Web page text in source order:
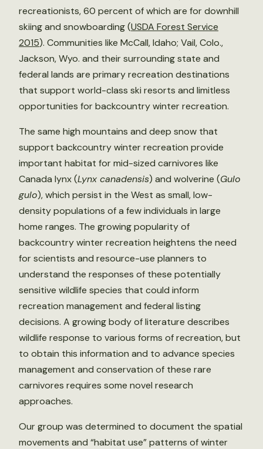
recreationists, 60 percent of which are for downhill
skiing and snowboarding (USDA Forest Service
2015). Communities like McCall, Idaho; Vail, Colo.,
Jackson, Wyo. and their surrounding state and
federal lands are primary recreation destinations
that support world-class ski resorts and limitless
opportunities for backcountry winter recreation.
The same high mountains and deep snow that
support backcountry winter recreation provide
important habitat for mid-sized carnivores like
Canada lynx (Lynx canadensis) and wolverine (Gulo
gulo), which persist in the West as small, low-
density populations of a few individuals in large
home ranges. The growing popularity of
backcountry winter recreation heightens the need
for scientists and resource-use planners to
understand the responses of these potentially
sensitive wildlife species that could inform
recreation management and federal listing
decisions. A growing body of literature describes
wildlife response to various forms of recreation, but
to obtain this information and to advance species
management and conservation of these rare
carnivores requires some novel research
approaches.
Our group was determined to document the spatial
movements and “habitat use” patterns of winter